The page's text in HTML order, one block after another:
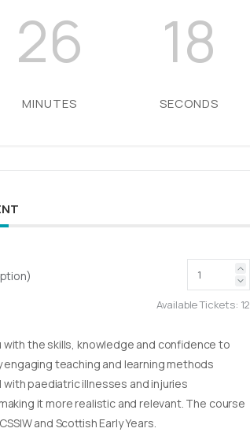
26
MINUTES
17
SECONDS
Available Tickets: 12
the skills, knowledge and confidence to
engaging teaching and learning methods
paediatric illnesses and injuries
it more realistic and relevant. The course
and Scottish Early Years.